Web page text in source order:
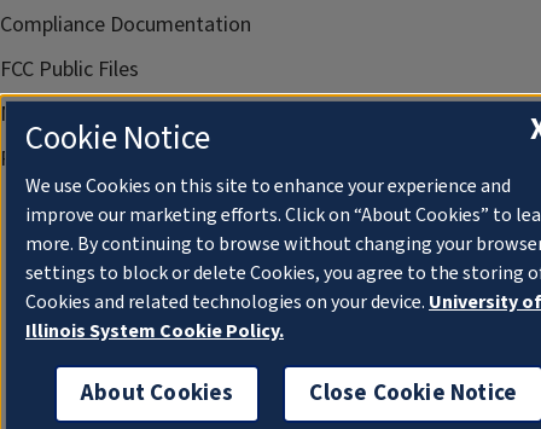
Compliance Documentation
FCC Public Files
Management
Privacy Notice
Cookie Notice
We use Cookies on this site to enhance your experience and
improve our marketing efforts. Click on “About Cookies” to
more. By continuing to browse without changing your
settings to block or delete Cookies, you agree to the storing
Cookies and related technologies on your device. University of
Illinois System Cookie Policy.
About Cookies Close Cookie Notice